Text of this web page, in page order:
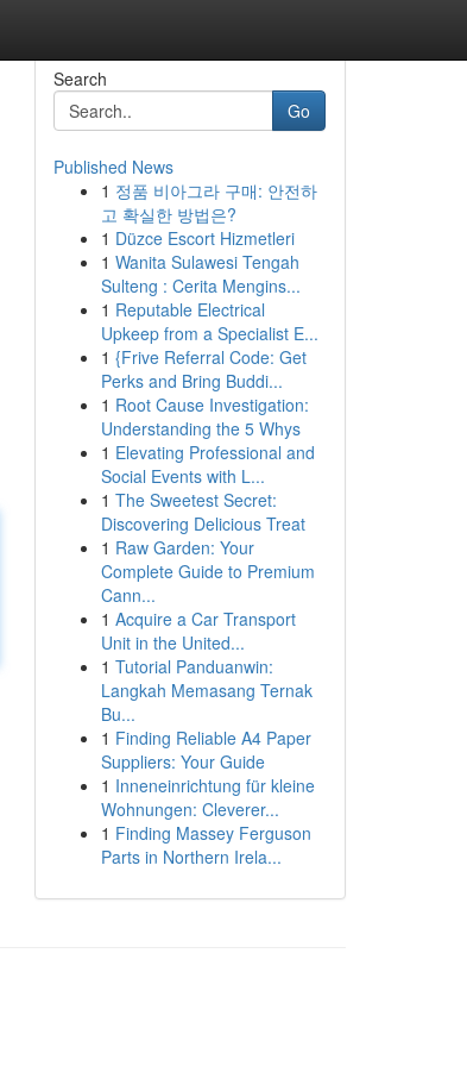
Search
Go
Published News
1 정품 비아그라 구매: 안전하
고 확실한 방법은?
1 Düzce Escort Hizmetleri
1 Wanita Sulawesi Tengah
Sulteng : Cerita Mengins...
1 Reputable Electrical
Upkeep from a Specialist E...
1 {Frive Referral Code: Get
Perks and Bring Buddi...
1 Root Cause Investigation:
Understanding the 5 Whys
1 Elevating Professional and
Social Events with L...
1 The Sweetest Secret:
Discovering Delicious Treat
1 Raw Garden: Your
Complete Guide to Premium
Cann...
1 Acquire a Car Transport
Unit in the United...
1 Tutorial Panduanwin:
Langkah Memasang Ternak
Bu...
1 Finding Reliable A4 Paper
Suppliers: Your Guide
1 Inneneinrichtung für kleine
Wohnungen: Cleverer...
1 Finding Massey Ferguson
Parts in Northern Irela...